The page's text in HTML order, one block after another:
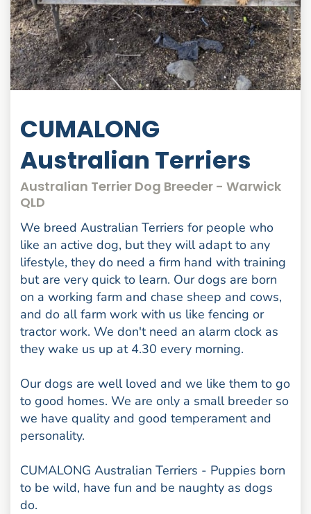
CUMALONG
Australian Terriers
Australian Terrier Dog Breeder - Warwick
QLD
We breed Australian Terriers for people who
like an active dog, but they will adapt to any
lifestyle, they do need a firm hand with training
but are very quick to learn. Our dogs are born
on a working farm and chase sheep and cows,
and do all farm work with us like fencing or
tractor work. We don't need an alarm clock as
they wake us up at 4.30 every morning.
Our dogs are well loved and we like them to go
to good homes. We are only a small breeder so
we have quality and good temperament and
personality.
CUMALONG Australian Terriers - Puppies born
to be wild, have fun and be naughty as dogs
do.